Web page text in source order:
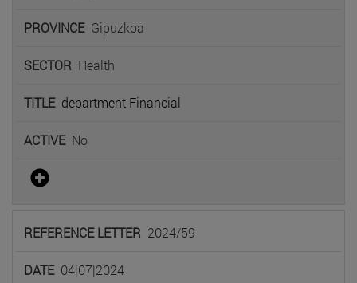
Gipuzkoa
Health
department Financial
No
2024/59
04|07|2024